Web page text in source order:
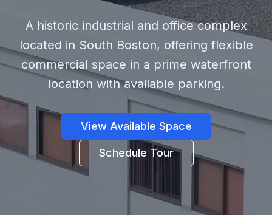
A historic industrial and office complex
located in South Boston, offering flexible
commercial space in a prime waterfront
location with available parking.
View Available Space
Schedule Tour